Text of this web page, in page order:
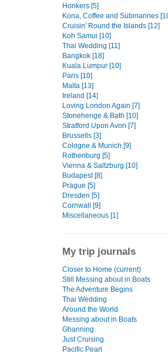
Honkers [5]
Kona, Coffee and Submarines
Cruisin' Round the Islands [12]
Koh Samui [10]
Thai Wedding [11]
Bangkok [18]
Kuala Lumpur [10]
Paris [10]
Malta [13]
Ireland [14]
Loving London Again [7]
Stonehenge & Bath [10]
Stratford Upon Avon [7]
Brussells [3]
Cologne & Munich [9]
Rothenburg [5]
Vienna & Saltzburg [10]
Budapest [8]
Prague [5]
Dresden [5]
Cornwall [9]
Miscellaneous [1]
My trip journals
Closer to Home (current)
Still Messing about in Boats
The Adventure Begins
Thai Wedding
Around the World
Messing about in Boats
Ghanning
Just Cruising
Pacific Pearl